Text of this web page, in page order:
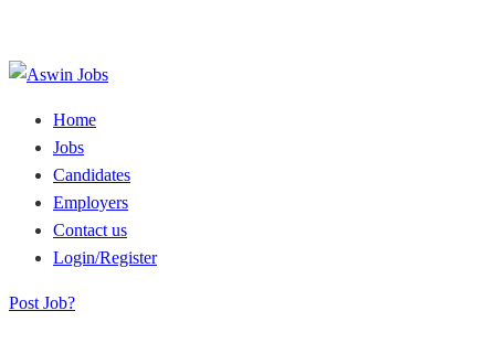
Home
Jobs
Candidates
Employers
Contact us
Login/Register
Post Job?